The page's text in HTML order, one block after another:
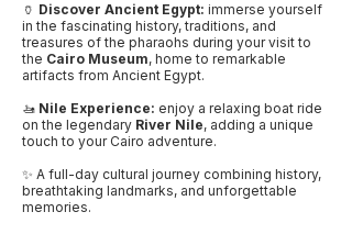
🏺 Discover Ancient Egypt: immerse yourself
in the fascinating history, traditions, and
treasures of the pharaohs during your visit to
the Cairo Museum, home to remarkable
artifacts from Ancient Egypt.
🚤 Nile Experience: enjoy a relaxing boat ride
on the legendary River Nile, adding a unique
touch to your Cairo adventure.
✨ A full-day cultural journey combining history,
breathtaking landmarks, and unforgettable
memories.